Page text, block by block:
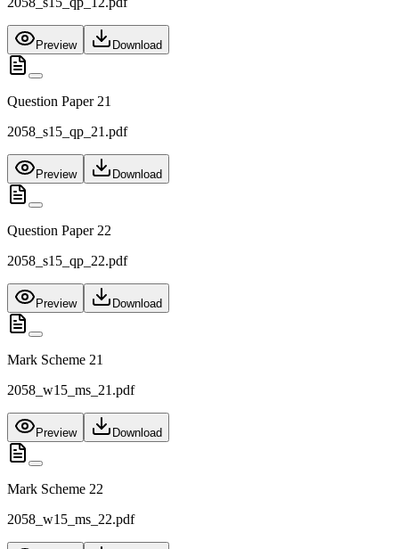
Preview Download
Question Paper 21
2058_s15_qp_21.pdf
Preview Download
Question Paper 22
2058_s15_qp_22.pdf
Preview Download
Mark Scheme 21
2058_w15_ms_21.pdf
Preview Download
Mark Scheme 22
2058_w15_ms_22.pdf